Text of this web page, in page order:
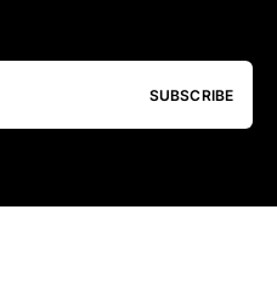
SUBSCRIBE